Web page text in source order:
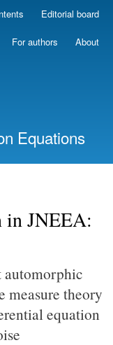
Editorial board
For authors About
Equations
in JNEEA:
automorphic
measure theory
equation